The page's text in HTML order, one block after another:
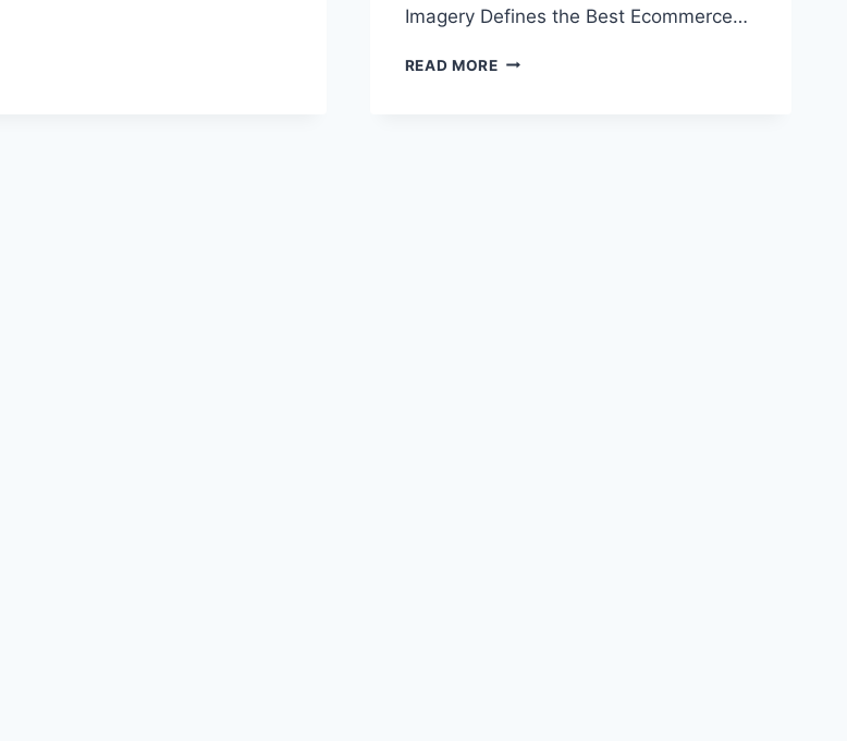
Imagery Defines the Best Ecommerce…
READ MOREBEST